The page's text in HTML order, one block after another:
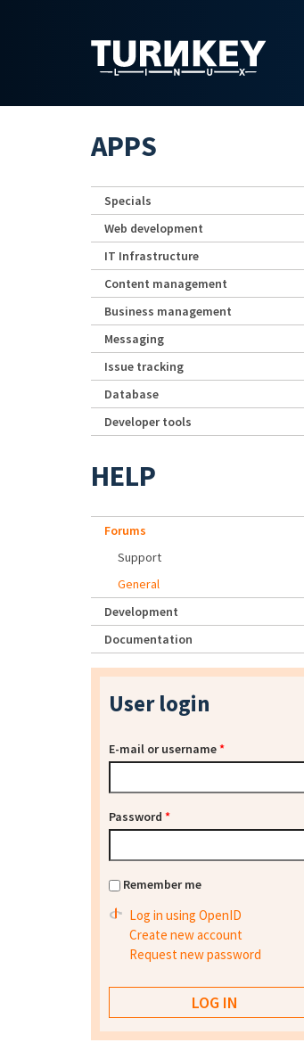
APPS
Specials
Web development
IT Infrastructure
Content management
Business management
Messaging
Issue tracking
Database
Developer tools
HELP
Forums
Support
General
Development
Documentation
User login
E-mail or username*
Password *
Remember me
Log in using OpenID
Create new account
Request new password